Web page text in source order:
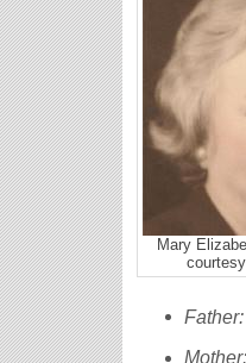
Mary
Father:
Mother: